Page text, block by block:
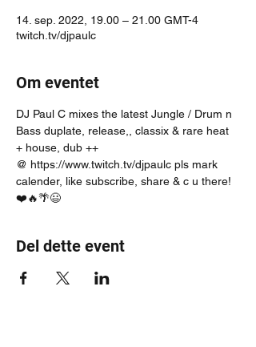
14. sep. 2022, 19.00 – 21.00 GMT-4
twitch.tv/djpaulc
Om eventet
DJ Paul C mixes the latest Jungle / Drum n
Bass duplate, release,, classix & rare heat
+ house, dub ++
@ https://www.twitch.tv/djpaulc pls mark
calender, like subscribe, share & c u there!
❤️🔥🌴😃
Del dette event